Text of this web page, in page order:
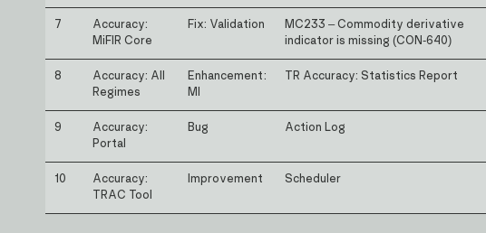
7
Accuracy:
MiFIR Core
Fix: Validation
MC233 – Commodity derivative
indicator is missing (CON-640)
8
Accuracy: All
Regimes
Enhancement:
MI
TR Accuracy: Statistics Report
9
Accuracy:
Portal
Bug Action Log
10
Accuracy:
TRAC Tool
Improvement Scheduler